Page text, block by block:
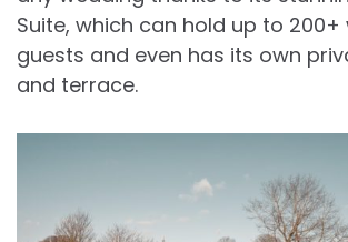
Suite, which can hold up to 200+
guests and even has its own
and terrace.